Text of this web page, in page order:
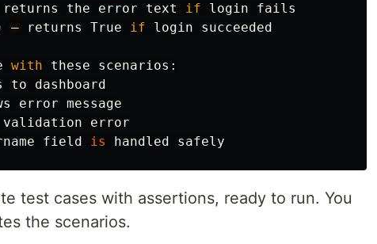
returns the error text if login
fails
— returns True if login succeeded
with these scenarios :
to
dashboard
error message
validation
error
field is handled safely
test cases with assertions, ready to run. You
the scenarios.